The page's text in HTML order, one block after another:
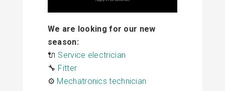
We are looking for our new
season:
🔌 Service electrician
🔧 Fitter
⚙️ Mechatronics technician